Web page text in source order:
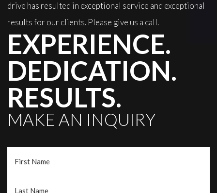
drive has resulted in exceptional service and exceptional
results for our clients. Please give us a call.
EXPERIENCE.
DEDICATION.
RESULTS.
MAKE AN INQUIRY